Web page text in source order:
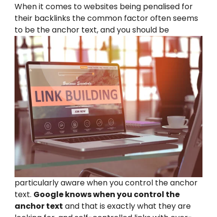
When it comes to websites being penalised for
their backlinks the common factor often seems
to be the anchor text, and you should be
particularly aware when you control the anchor
text. Google knows when you control the
anchor text and that is exactly what they are